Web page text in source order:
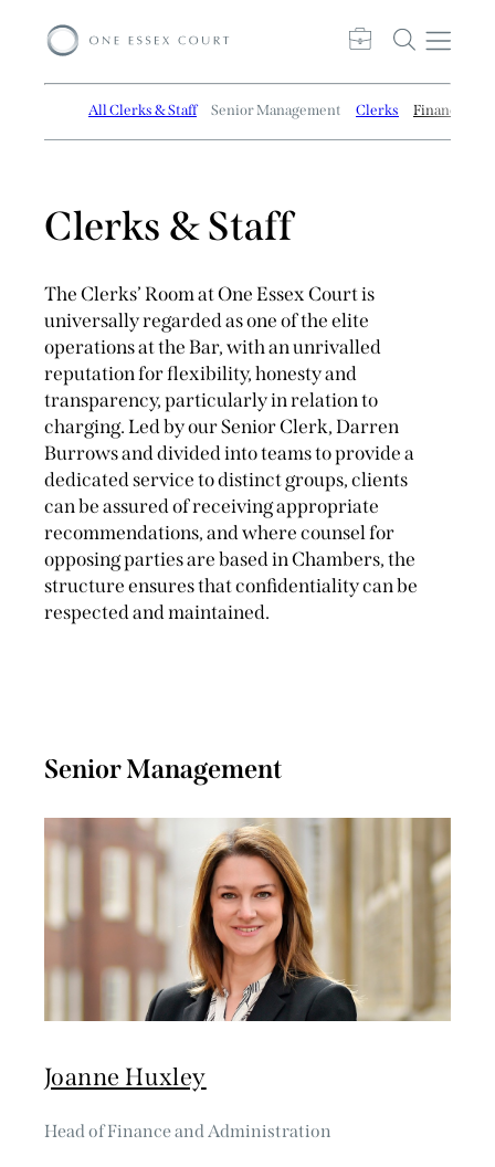
All Clerks & Staff Senior Management Clerks Finance
Clerks & Staff
The Clerks’ Room at One Essex Court is
universally regarded as one of the elite
operations at the Bar, with an unrivalled
reputation for flexibility, honesty and
transparency, particularly in relation to
charging. Led by our Senior Clerk, Darren
Burrows and divided into teams to provide a
dedicated service to distinct groups, clients
can be assured of receiving appropriate
recommendations, and where counsel for
opposing parties are based in Chambers, the
structure ensures that confidentiality can be
respected and maintained.
Senior Management
Joanne Huxley
Head of Finance and Administration